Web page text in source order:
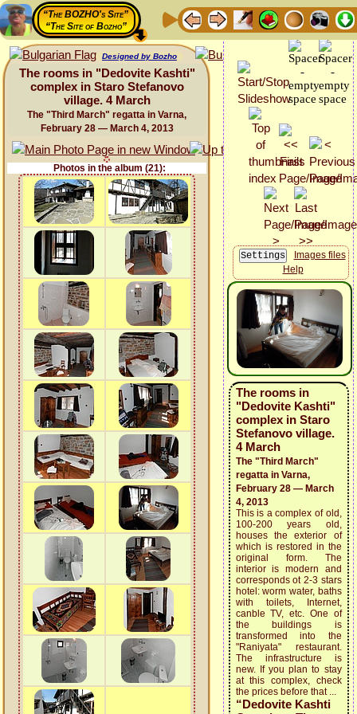
“The BOZHO's Site”
“The Site of Bozho”
Designed by Bozho
The rooms in "Dedovite Kashti"
complex in Staro Stefanovo
village. 4 March
The "Third March" regatta in Varna,
February 28 — March 4, 2013
Photos in the album (21):
Images files
Help
The rooms in
"Dedovite Kashti"
complex in Staro
Stefanovo village.
4 March
The "Third March"
regatta in Varna,
February 28 — March
4, 2013
This is a complex of old,
100-200 years old,
houses the exterior of
which is restored in the
original form. The
interior is modern and
corresponds ot 2-3 stars
hotel: worm water, baths
with toilets, Internet,
canble TV, etc. One of
the buildings is
transformed into the
"Raniyata" restaurant.
The infrastructure is
new. If you plan to stay
at this complex, check
the prices before that ...
“Dedovite Kashti